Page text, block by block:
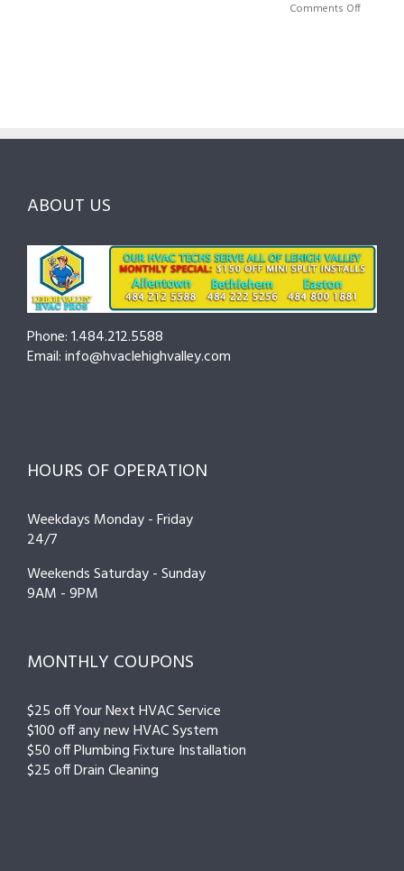
Choosing
Comments Offon
County
and
Prevent
Breakdowns
ABOUT US
Phone: 1.484.212.5588
Email: info@hvaclehighvalley.com
HOURS OF OPERATION
Weekdays Monday - Friday
24/7
Weekends Saturday - Sunday
9AM - 9PM
MONTHLY COUPONS
$25 off Your Next HVAC Service
$100 off any new HVAC System
$50 off Plumbing Fixture Installation
$25 off Drain Cleaning